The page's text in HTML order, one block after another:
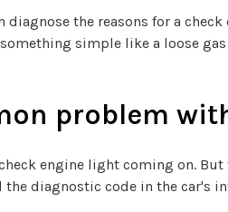
diagnose the reasons for a
simple like a loose
problem
engine light coming on.
diagnostic code in the car's